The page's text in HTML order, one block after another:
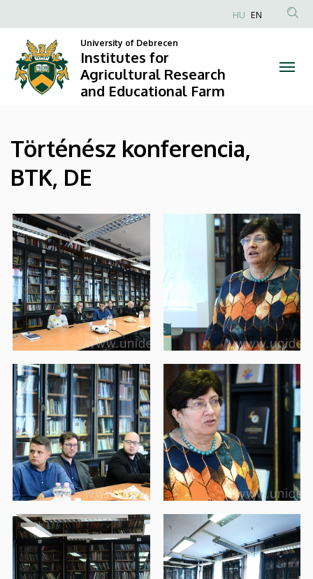
Institutes
for
Agricultural
and
Educational
Farm
to
content
Anonim
fiók
menüje
HU EN
University of Debrecen
Institutes for
Agricultural Research
and Educational Farm
Történész konferencia,
BTK, DE